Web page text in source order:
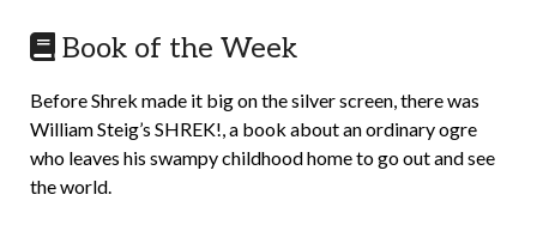
Book of the Week
Before Shrek made it big on the silver screen, there was
William Steig’s SHREK!, a book about an ordinary ogre
who leaves his swampy childhood home to go out and see
the world.